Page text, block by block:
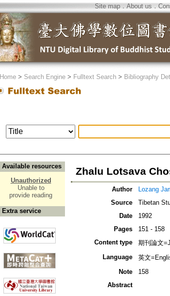
Site map．About us ．
Home> Search Engine> Fulltext Search> Bibliography
Available resources
Unauthorized
Unable to
provide reading
Extra service
Zhalu Lotsava
Author
Lozang
Source
Tibetan
Date
1992
Pages
151 - 158
Content type
期刊論文
Language
英文
Note
158
Abstract